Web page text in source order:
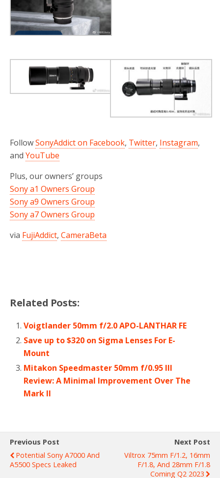
FollowSonyAddict on Facebook, Twitter, Instagram,
and YouTube
Plus, our owners’ groups
Sony a1 Owners Group
Sony a9 Owners Group
Sony a7 Owners Group
via FujiAddict, CameraBeta
Related Posts:
Voigtlander 50mm f/2.0 APO-LANTHAR FE
Save up to $320 on Sigma Lenses For E-
Mount
Mitakon Speedmaster 50mm f/0.95 III
Review: A Minimal Improvement Over The
Mark II
Previous Post
Potential Sony A7000 And
A5500 Specs Leaked
Next Post
Viltrox 75mm F/1.2, 16mm
F/1.8, And 28mm F/1.8
Coming Q2 2023